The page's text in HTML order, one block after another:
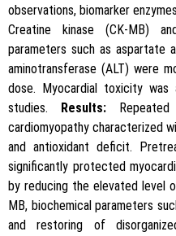
observations, biomarker
Creatine kinase (CK-MB)
parameters such as aspartate
aminotransferase (ALT) were
dose. Myocardial toxicity was
studies.
Results:
cardiomyopathy characterized
and antioxidant deficit.
significantly protected
by reducing the elevated level
MB, biochemical parameters
and restoring of